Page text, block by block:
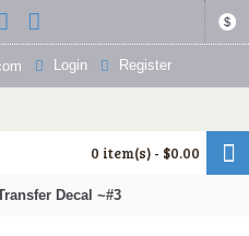
$
Login Register
0 item(s) - $0.00
Decal ~#3